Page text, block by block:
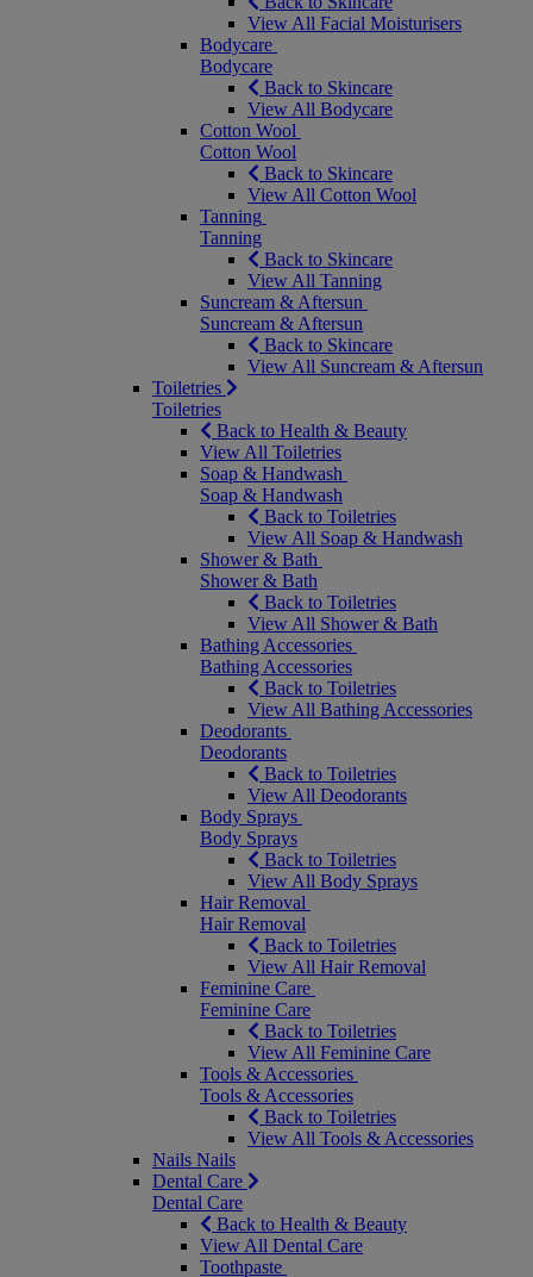
View All Facial Moisturisers
Bodycare
Bodycare
Back to Skincare
View All Bodycare
Cotton Wool
Cotton Wool
Back to Skincare
View All Cotton Wool
Tanning
Tanning
Back to Skincare
View All Tanning
Suncream & Aftersun
Suncream & Aftersun
Back to Skincare
View All Suncream & Aftersun
Toiletries
Toiletries
Back to Health & Beauty
View All Toiletries
Soap & Handwash
Soap & Handwash
Back to Toiletries
View All Soap & Handwash
Shower & Bath
Shower & Bath
Back to Toiletries
View All Shower & Bath
Bathing Accessories
Bathing Accessories
Back to Toiletries
View All Bathing Accessories
Deodorants
Deodorants
Back to Toiletries
View All Deodorants
Body Sprays
Body Sprays
Back to Toiletries
View All Body Sprays
Hair Removal
Hair Removal
Back to Toiletries
View All Hair Removal
Feminine Care
Feminine Care
Back to Toiletries
View All Feminine Care
Tools & Accessories
Tools & Accessories
Back to Toiletries
View All Tools & Accessories
Nails Nails
Dental Care
Dental Care
Back to Health & Beauty
View All Dental Care
Toothpaste